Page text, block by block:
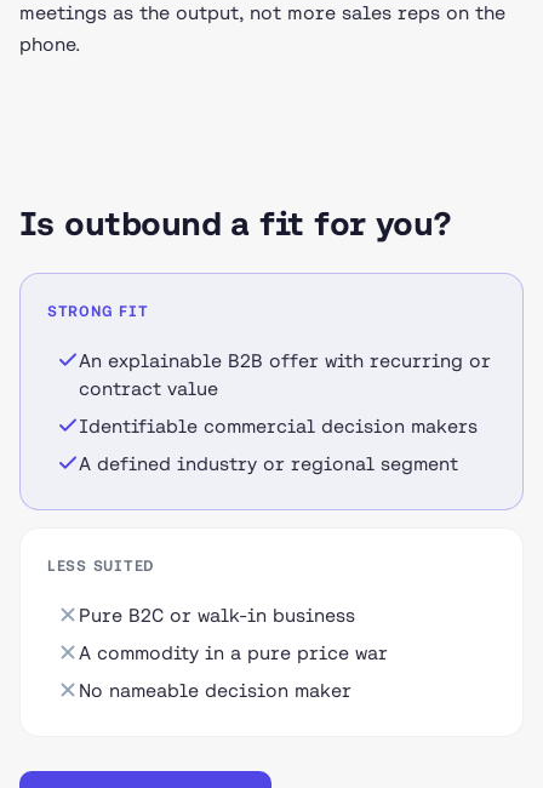
meetings as the output, not more sales reps on the
phone.
Is outbound a fit for you?
STRONG FIT
An explainable B2B offer with recurring or
contract value
Identifiable commercial decision makers
A defined industry or regional segment
LESS SUITED
Pure B2C or walk-in business
A commodity in a pure price war
No nameable decision maker